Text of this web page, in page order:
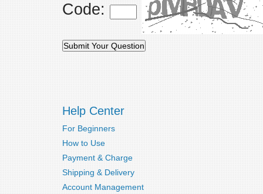
Code:
Help Center
For Beginners
How to Use
Payment & Charge
Shipping & Delivery
Account Management